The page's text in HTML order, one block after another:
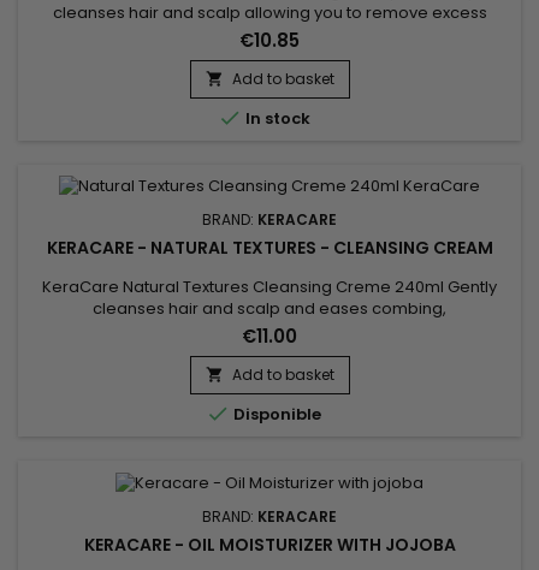
cleanses hair and scalp allowing you to remove excess
styling product build-up without stripping all your natural oils!
Wonderfully moisturizes, detangles and adds shine.
€10.85
 Add to basket
 In stock
BRAND: KERACARE
KERACARE - NATURAL TEXTURES - CLEANSING CREAM
KeraCare Natural Textures Cleansing Creme 240ml Gently
cleanses hair and scalp and eases combing,
a&nbsp;sulfate-free moisturizing curl wash with Amla, Neem
and Shikakai (Ayurvedic) Botanicals plus Argan and
Abyssinian Oils.
€11.00
 Add to basket
 Disponible
BRAND: KERACARE
KERACARE - OIL MOISTURIZER WITH JOJOBA